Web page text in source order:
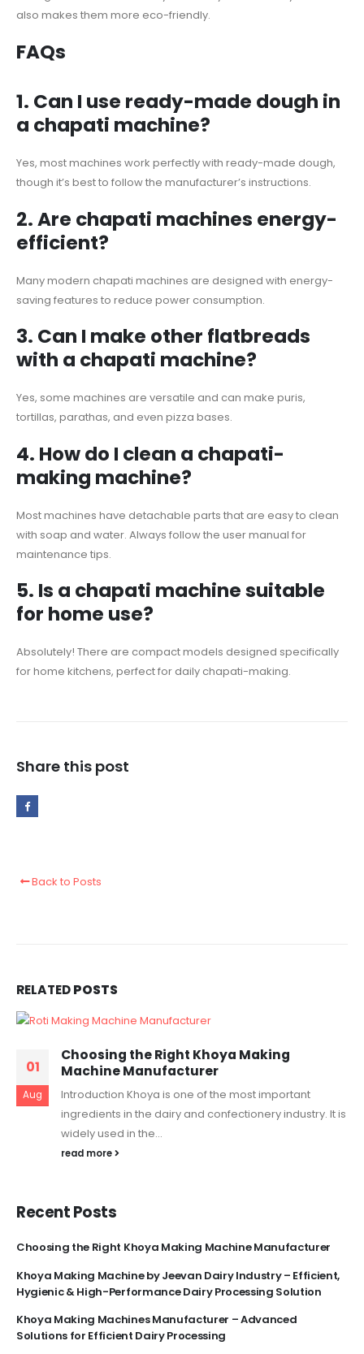
also makes them more eco-friendly.
FAQs
1. Can I use ready-made dough in
a chapati machine?
Yes, most machines work perfectly with ready-made dough,
though it’s best to follow the manufacturer’s instructions.
2.Are chapati machines energy-
efficient?
Many modern chapati machines are designed with energy-
saving features to reduce power consumption.
3. Can I make other flatbreads
with a chapati machine?
Yes, some machines are versatile and can make puris,
tortillas, parathas, and even pizza bases.
4. How do I clean a chapati-
making machine?
Most machines have detachable parts that are easy to clean
with soap and water. Always follow the user manual for
maintenance tips.
5. Is a chapati machine suitable
for home use?
Absolutely! There are compact models designed specifically
for home kitchens, perfect for daily chapati-making.
Share this post
Back to Posts
RELATEDPOSTS
01
Aug
Choosing the Right Khoya Making
Machine Manufacturer
Introduction Khoya is one of the most important
ingredients in the dairy and confectionery industry. It is
widely used in the...
read more
Recent Posts
Choosing the Right Khoya Making Machine Manufacturer
Khoya Making Machine by Jeevan Dairy Industry – Efficient,
Hygienic & High-Performance Dairy Processing Solution
Khoya Making Machines Manufacturer – Advanced
Solutions for Efficient Dairy Processing